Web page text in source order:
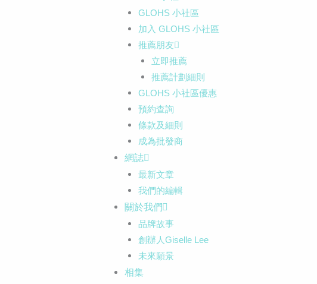
GLOHS 小社區
加入 GLOHS 小社區
推薦朋友
立即推薦
推薦計劃細則
GLOHS 小社區優惠
預約查詢
條款及細則
成為批發商
網誌
最新文章
我們的編輯
關於我們
品牌故事
創辦人Giselle Lee
未來願景
相集